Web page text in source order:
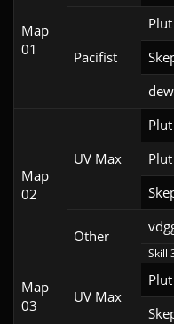
Map
01
Pacifist
Plut
dew
Map
02
UV Max
Plut
Plut
Other
Skill
Map
03
UV Max
Plut